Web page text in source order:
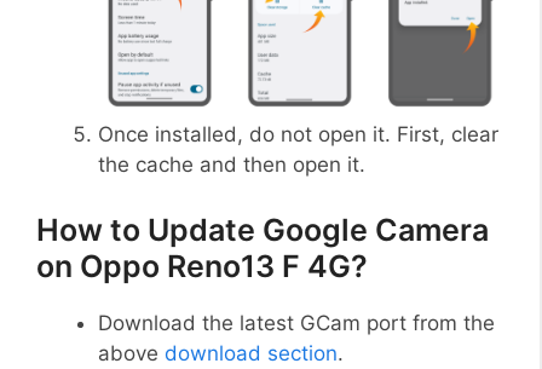
Once installed, do not open it. First, clear
the cache and then open it.
How to Update Google Camera
on Oppo Reno13 F 4G?
Download the latest GCam port from the
above download section.